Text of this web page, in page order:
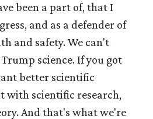
been a part of, that I
and as a defender of
and safety. We can't
science. If you got
better scientific
with scientific research,
And that's what we're